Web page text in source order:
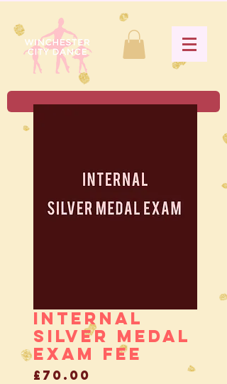
Internal
Silver Medal
Exam Fee
£70.00